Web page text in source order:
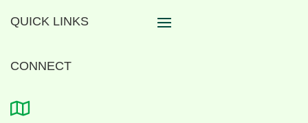
QUICK LINKS
CONNECT
